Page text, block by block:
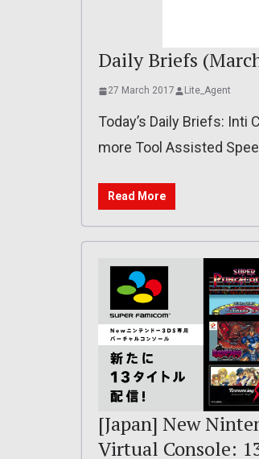
Daily Briefs
27 March 2017 Lite_Agent
Today’s Daily Briefs:
more Tool Assisted
Read More
[Japan] New
Virtual Console: